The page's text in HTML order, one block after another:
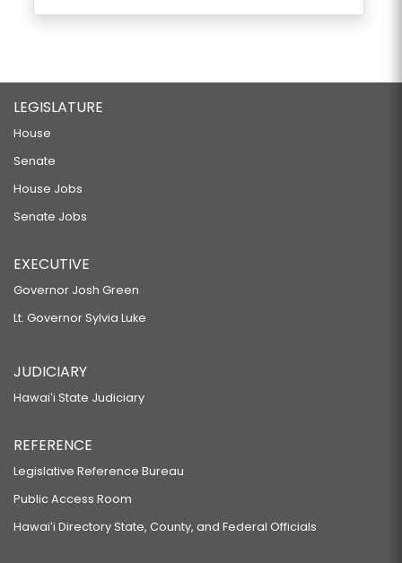
LEGISLATURE
House
Senate
House Jobs
Senate Jobs
EXECUTIVE
Governor Josh Green
Lt. Governor Sylvia Luke
JUDICIARY
Hawaiʻi State Judiciary
REFERENCE
Legislative Reference Bureau
Public Access Room
Hawaiʻi Directory State, County, and Federal Officials